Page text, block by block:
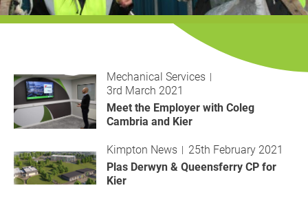
History
Decarbonisation
Case Studies
News
Mechanical Services
3rd March 2021
Meet the Employer with Coleg
Cambria and Kier
Kimpton News
25th February 2021
Plas Derwyn & Queensferry CP for
Kier